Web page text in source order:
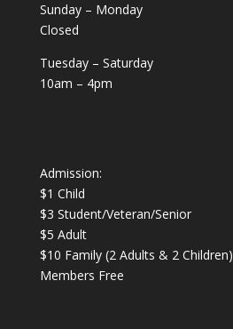
Sunday – Monday
Closed
Tuesday – Saturday
10am – 4pm
Admission:
$1 Child
$3 Student/Veteran/Senior
$5 Adult
$10 Family (2 Adults & 2 Children)
Members Free